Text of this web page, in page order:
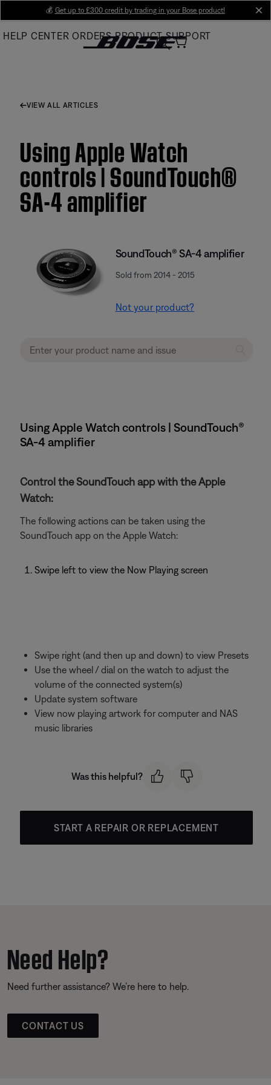
Main
💰 Get up to £300 credit by trading in your Bose product!
HELP CENTER ORDERS PRODUCT SUPPORT
VIEW ALL ARTICLES
Using Apple Watch
controls | SoundTouch®
SA-4 amplifier
SoundTouch® SA-4 amplifier
Sold from 2014 - 2015
Not your product?
Using Apple Watch controls | SoundTouch®
SA-4 amplifier
Control the SoundTouch app with the Apple
Watch:
The following actions can be taken using the
SoundTouch app on the Apple Watch:
Swipe left to view the Now Playing screen
Swipe right (and then up and down) to view Presets
Use the wheel / dial on the watch to adjust the
volume of the connected system(s)
Update system software
View now playing artwork for computer and NAS
music libraries
Was this helpful?
START A REPAIR OR REPLACEMENT
Need Help?
Need further assistance? We’re here to help.
CONTACT US